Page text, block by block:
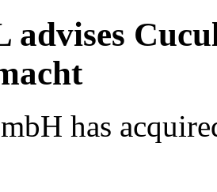
advises
has